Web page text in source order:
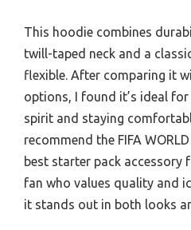
This hoodie combines
twill-taped neck and a
flexible. After comparing it
options, I found it’s ideal
spirit and staying
recommend the FIFA
best starter pack accessory
fan who values quality and
it stands out in both looks